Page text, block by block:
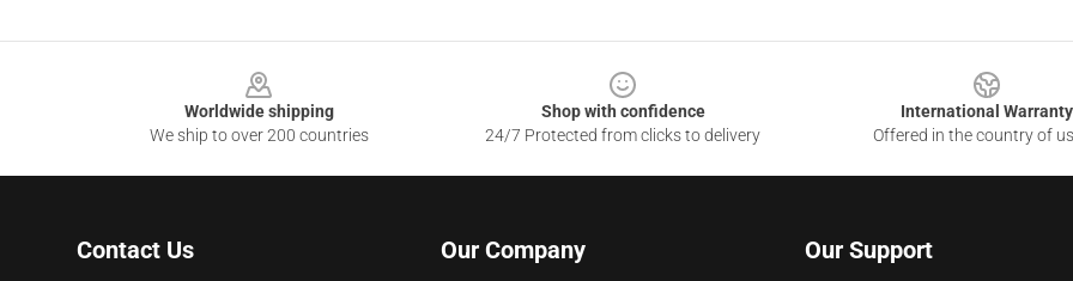
Worldwide shipping
We ship to over 200 countries
Shop with confidence
24/7 Protected from clicks to delivery
International Warranty
Offered in the country of
Contact Us Our Company Our Support